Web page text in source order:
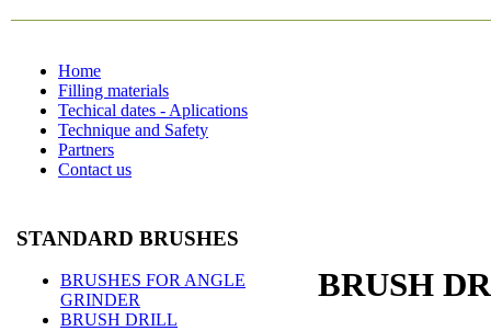
Home
Filling materials
Techical dates - Aplications
Technique and Safety
Partners
Contact us
STANDARD BRUSHES
BRUSHES FOR ANGLE
GRINDER
BRUSH DRILL
BRUSH